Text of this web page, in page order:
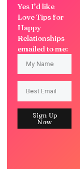
Yes I’d like
Love Tips for
Happy
Relationships
emailed to me:
Sign Up
Now